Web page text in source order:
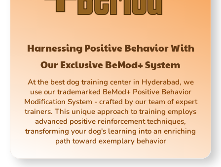
Harnessing Positive Behavior With
Our Exclusive BeMod+ System
At the best dog training center in Hyderabad, we
use our trademarked BeMod+ Positive Behavior
Modification System - crafted by our team of expert
trainers. This unique approach to training employs
advanced positive reinforcement techniques,
transforming your dog's learning into an enriching
path toward exemplary behavior